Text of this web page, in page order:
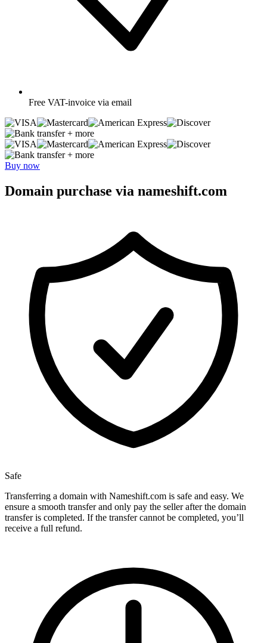
Free VAT-invoice via email
+ more
+ more
Buy now
Domain purchase via nameshift.com
Safe
Transferring a domain with Nameshift.com is safe and easy. We
ensure a smooth transfer and only pay the seller after the domain
transfer is completed. If the transfer cannot be completed, you’ll
receive a full refund.